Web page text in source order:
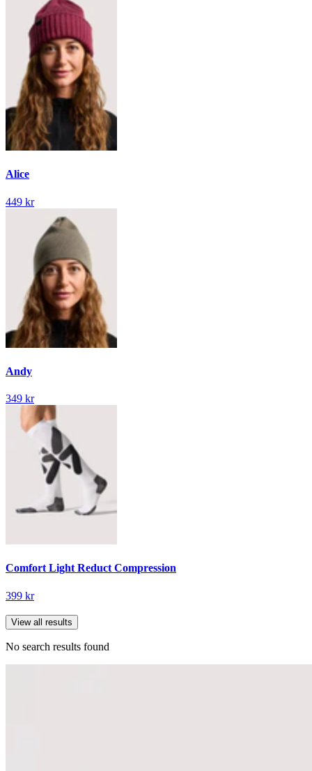
Alice
449 kr
Andy
349 kr
Comfort Light Reduct Compression
399 kr
View all results
No search results found